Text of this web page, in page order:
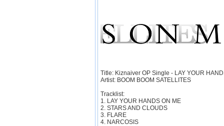
Title: Kiznaiver OP Single - LAY YOUR
Artist: BOOM BOOM SATELLITES
Tracklist:
1. LAY YOUR HANDS ON ME
2. STARS AND CLOUDS
3. FLARE
4. NARCOSIS